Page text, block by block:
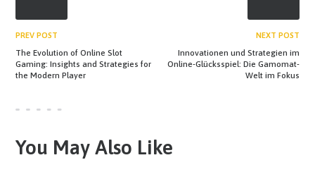
PREV POST
The Evolution of Online Slot
Gaming: Insights and Strategies for
the Modern Player
NEXT POST
Innovationen und Strategien im
Online-Glücksspiel: Die Gamomat-
Welt im Fokus
You May Also Like